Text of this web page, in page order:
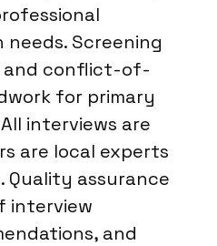
Screening
and conflict-of-
for primary
interviews are
are local experts
assurance
interview
and